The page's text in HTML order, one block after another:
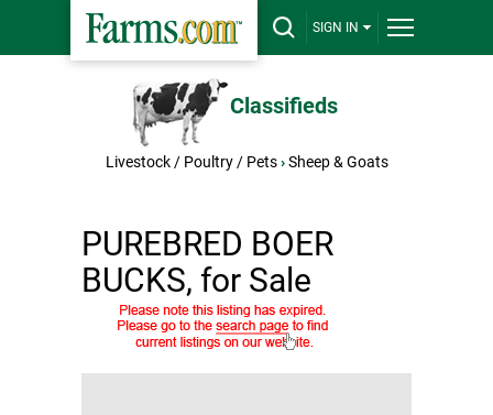
SIGN IN
Classifieds
Livestock / Poultry / Pets › Sheep & Goats
PUREBRED BOER
BUCKS, for Sale